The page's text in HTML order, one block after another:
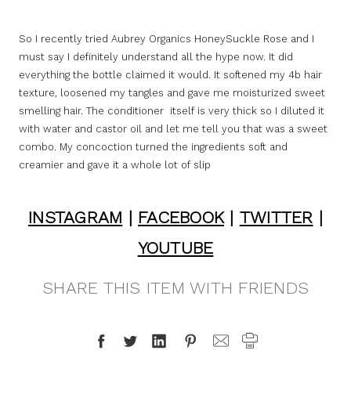
So I recently tried Aubrey Organics HoneySuckle Rose and I
must say I definitely understand all the hype now. It did
everything the bottle claimed it would. It softened my 4b hair
texture, loosened my tangles and gave me moisturized sweet
smelling hair. The conditioner itself is very thick so I diluted it
with water and castor oil and let me tell you that was a sweet
combo. My concoction turned the ingredients soft and
creamier and gave it a whole lot of slip
INSTAGRAM | FACEBOOK| TWITTER |
YOUTUBE
SHARE THIS ITEM WITH FRIENDS